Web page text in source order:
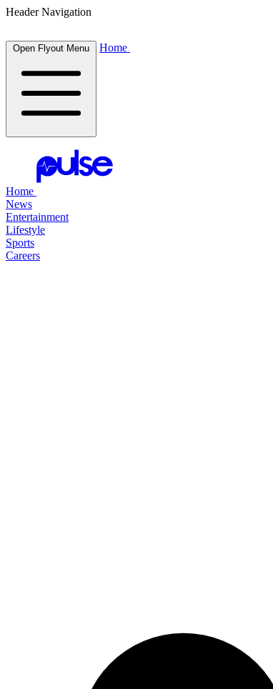
Header Navigation
Open Flyout Menu Home
Home
News
Entertainment
Lifestyle
Sports
Careers